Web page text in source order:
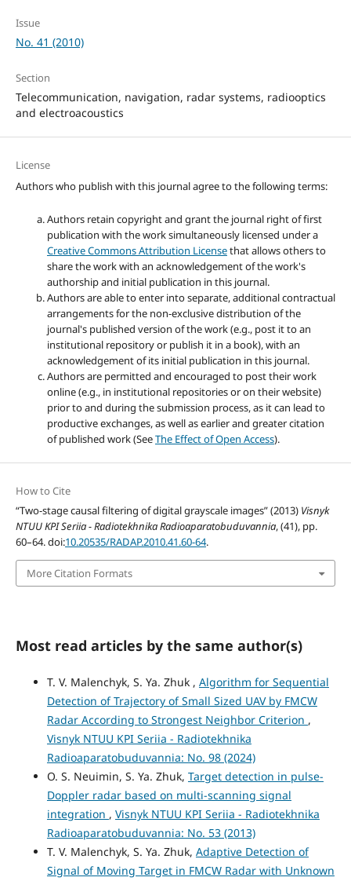
Issue
No. 41 (2010)
Section
Telecommunication, navigation, radar systems, radiooptics
and electroacoustics
License
Authors who publish with this journal agree to the following terms:
Authors retain copyright and grant the journal right of first
publication with the work simultaneously licensed under a
Creative Commons Attribution Licensethat allows others to
share the work with an acknowledgement of the work's
authorship and initial publication in this journal.
Authors are able to enter into separate, additional contractual
arrangements for the non-exclusive distribution of the
journal's published version of the work (e.g., post it to an
institutional repository or publish it in a book), with an
acknowledgement of its initial publication in this journal.
Authors are permitted and encouraged to post their work
online (e.g., in institutional repositories or on their website)
prior to and during the submission process, as it can lead to
productive exchanges, as well as earlier and greater citation
of published work (SeeThe Effect of Open Access).
How to Cite
“Two-stage causal filtering of digital grayscale images” (2013) Visnyk
NTUU KPI Seriia - Radiotekhnika Radioaparatobuduvannia, (41), pp.
60–64. doi:10.20535/RADAP.2010.41.60-64.
More Citation Formats
Most read articles by the same author(s)
T. V. Malenchyk, S. Ya. Zhuk , Algorithm for Sequential
Detection of Trajectory of Small Sized UAV by FMCW
Radar According to Strongest Neighbor Criterion ,
Visnyk NTUU KPI Seriia - Radiotekhnika
Radioaparatobuduvannia: No. 98 (2024)
O. S. Neuimin, S. Ya. Zhuk, Target detection in pulse-
Doppler radar based on multi-scanning signal
integration , Visnyk NTUU KPI Seriia - Radiotekhnika
Radioaparatobuduvannia: No. 53 (2013)
T. V. Malenchyk, S. Ya. Zhuk, Adaptive Detection of
Signal of Moving Target in FMCW Radar with Unknown